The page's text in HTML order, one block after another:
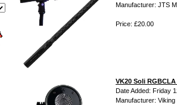
Manufacturer: JTS
Price: £20.00
VK20 Soli
Date Added: Friday
Manufacturer: Viking